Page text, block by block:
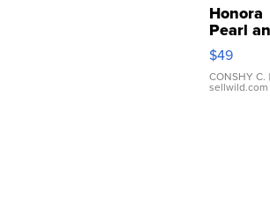
Honora
Pearl
Pink
Leather
Bracelet
$49
CONSHY C. |
sellwild.com